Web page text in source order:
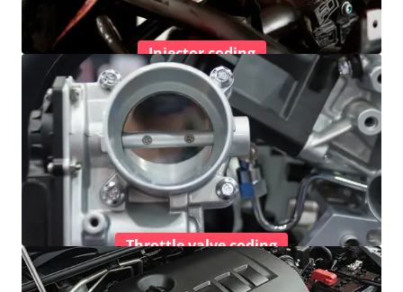
Injector coding
Throttle valve coding